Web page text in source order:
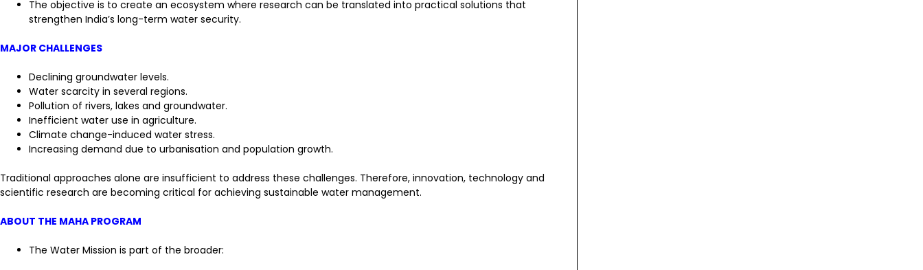
The objective is to create an ecosystem where research can be translated into practical solutions that
strengthen India’s long-term water security.
MAJOR CHALLENGES
Declining groundwater levels.
Water scarcity in several regions.
Pollution of rivers, lakes and groundwater.
Inefficient water use in agriculture.
Climate change-induced water stress.
Increasing demand due to urbanisation and population growth.
Traditional approaches alone are insufficient to address these challenges. Therefore, innovation, technology and
scientific research are becoming critical for achieving sustainable water management.
ABOUT THE MAHA PROGRAM
The Water Mission is part of the broader: